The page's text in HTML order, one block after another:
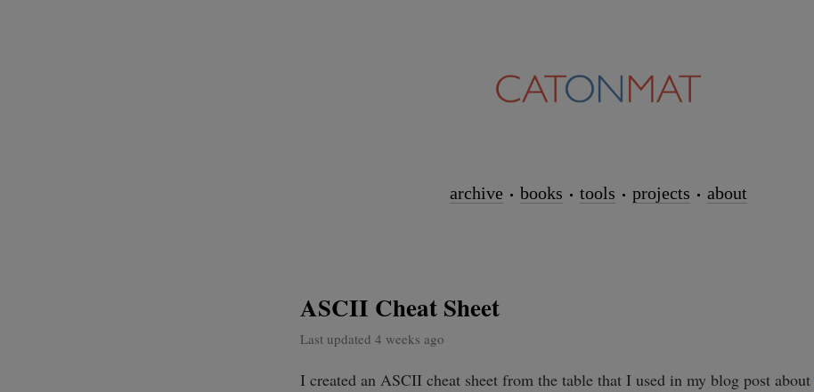
archive books tools projects about
ASCII Cheat Sheet
Last updated 4 weeks ago
I created an ASCII cheat sheet from the table that I used in my blog post about